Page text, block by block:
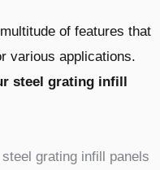
of features that
various applications.
steel grating infill
steel grating infill panels